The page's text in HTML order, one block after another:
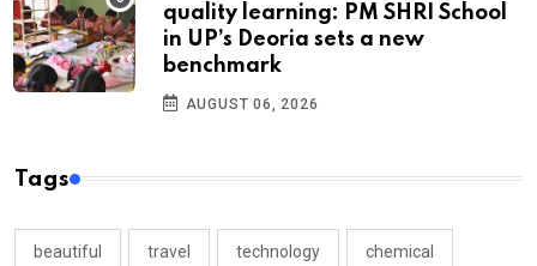
quality learning: PM SHRI School
in UP’s Deoria sets a new
benchmark
AUGUST 06, 2026
Tags
beautiful travel technology chemical